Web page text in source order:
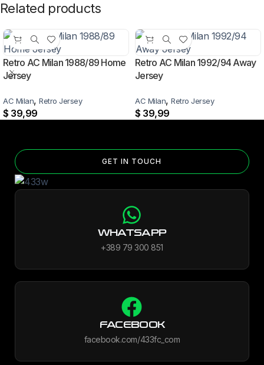
Related products
Retro AC Milan 1988/89 Home
Jersey
AC Milan, Retro Jersey
$ 39,99
Retro AC Milan 1992/94 Away
Jersey
AC Milan, Retro Jersey
$ 39,99
GET IN TOUCH
WHATSAPP
+389 79 300 851
FACEBOOK
facebook.com/433fc_com